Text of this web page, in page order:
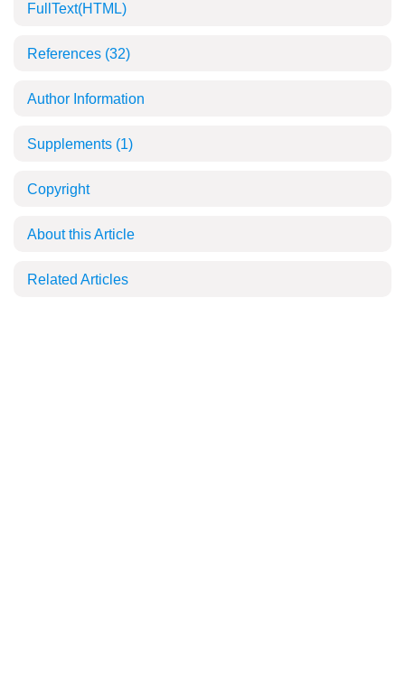
FullText(HTML)
References (32)
Author Information
Supplements (1)
Copyright
About this Article
Related Articles